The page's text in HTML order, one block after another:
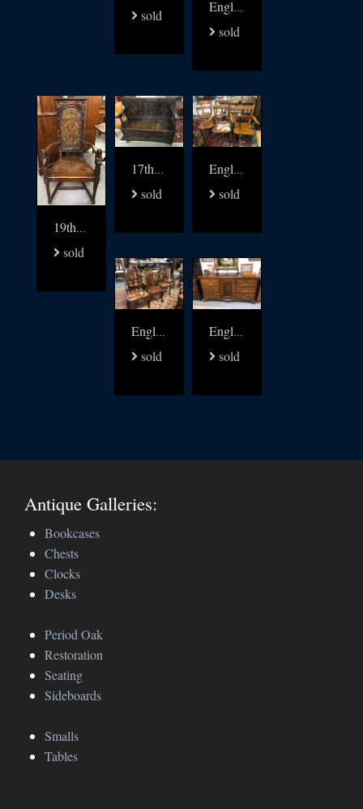
sold English Regency Library arm Chair
sold
19thc Walnut and leather carved arm chair
sold
17thc oak settle bench
sold
English 19thc Elm kitchen windsors set of 8
sold
English Yew and Elm Gothic Windsor chairs set of 6
sold
English 18thc oak low dresser
sold
Antique Galleries:
Bookcases
Chests
Clocks
Desks
Period Oak
Restoration
Seating
Sideboards
Smalls
Tables